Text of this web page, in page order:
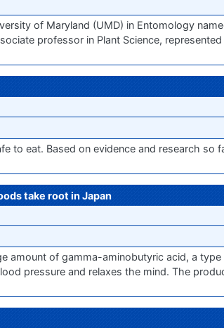
of Maryland (UMD) in Entomology
professor in Plant Science,
to eat. Based on evidence and research so
take root in Japan
amount of gamma-aminobutyric acid, a type
pressure and relaxes the mind. The